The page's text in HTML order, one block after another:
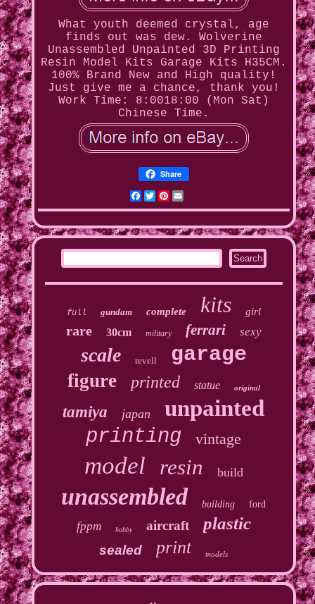
What youth deemed crystal, age
finds out was dew. Wolverine
Unassembled Unpainted 3D Printing
Resin Model Kits Garage Kits H35CM.
100% Brand New and High quality!
Just give me a chance, thank you!
Work Time: 8:0018:00 (Mon Sat)
Chinese Time.
Share
Facebook
Twitter
Pinterest
full gundam complete kits girl
rare 30cm military ferrari sexy
scale revell garage
figure printed statue original
tamiya japan unpainted
printing vintage
model resin build
unassembled building ford
fppm hobby aircraft plastic
sealed print models